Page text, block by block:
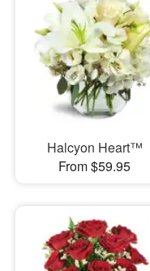
Halcyon Heart™
From $59.95